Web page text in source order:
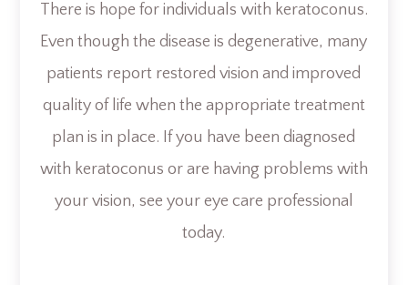
There is hope for individuals with keratoconus.
Even though the disease is degenerative, many
patients report restored vision and improved
quality of life when the appropriate treatment
plan is in place. If you have been diagnosed
with keratoconus or are having problems with
your vision, see your eye care professional
today.